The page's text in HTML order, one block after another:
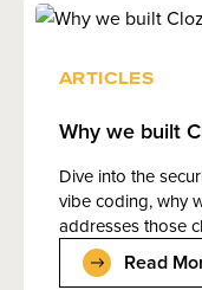
ARTICLES
Why we built
Dive into the
vibe coding, why
addresses those
Read